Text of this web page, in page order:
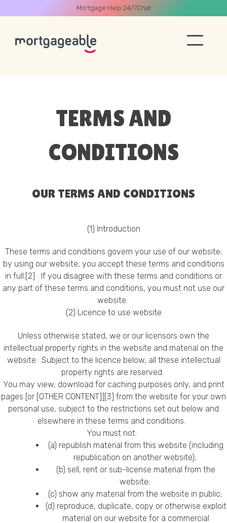
Mortgage Help 24/7Chat
TERMS AND
CONDITIONS
OUR TERMS AND CONDITIONS
(1) Introduction
These terms and conditions govern your use of our website;
by using our website, you accept these terms and conditions
in full.[2] If you disagree with these terms and conditions or
any part of these terms and conditions, you must not use our
website.
(2) Licence to use website
Unless otherwise stated, we or our licensors own the
intellectual property rights in the website and material on the
website. Subject to the licence below, all these intellectual
property rights are reserved.
You may view, download for caching purposes only, and print
pages [or [OTHER CONTENT]][3] from the website for your own
personal use, subject to the restrictions set out below and
elsewhere in these terms and conditions.
You must not:
(a) republish material from this website (including
republication on another website);
(b) sell, rent or sub-license material from the
website;
(c) show any material from the website in public;
(d) reproduce, duplicate, copy or otherwise exploit
material on our website for a commercial
Name
Comments
Privacy Policy